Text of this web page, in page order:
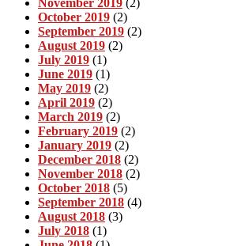
October 2019 (2)
September 2019 (2)
August 2019 (2)
July 2019 (1)
June 2019 (1)
May 2019 (2)
April 2019 (2)
March 2019 (2)
February 2019 (2)
January 2019 (2)
December 2018 (2)
November 2018 (2)
October 2018 (5)
September 2018 (4)
August 2018 (3)
July 2018 (1)